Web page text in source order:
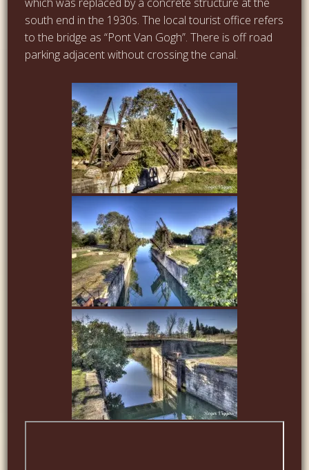
south end in the 1930s. The local tourist office refers
to the bridge as “Pont Van Gogh”. There is off road
parking adjacent without crossing the canal.